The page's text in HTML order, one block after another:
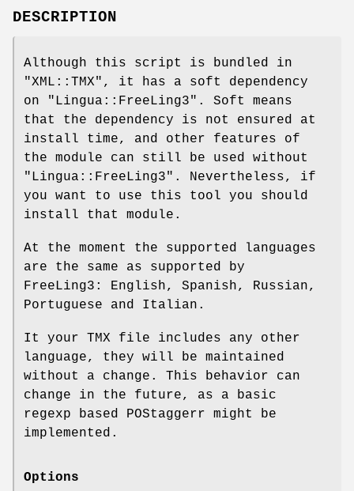
DESCRIPTION
Although this script is bundled in
"XML::TMX" , it has a soft dependency
on
"Lingua::FreeLing3" . Soft means
that the dependency is not ensured at
install time, and other features of
the module can still be used without
"Lingua::FreeLing3" . Nevertheless, if
you want to use this tool you should
install that module.
At the moment the supported languages
are the same as supported by
FreeLing3: English, Spanish, Russian,
Portuguese and Italian.
It your TMX file includes any other
language, they will be maintained
without a change. This behavior can
change in the future, as a basic
regexp based POStaggerr might be
implemented.
Options